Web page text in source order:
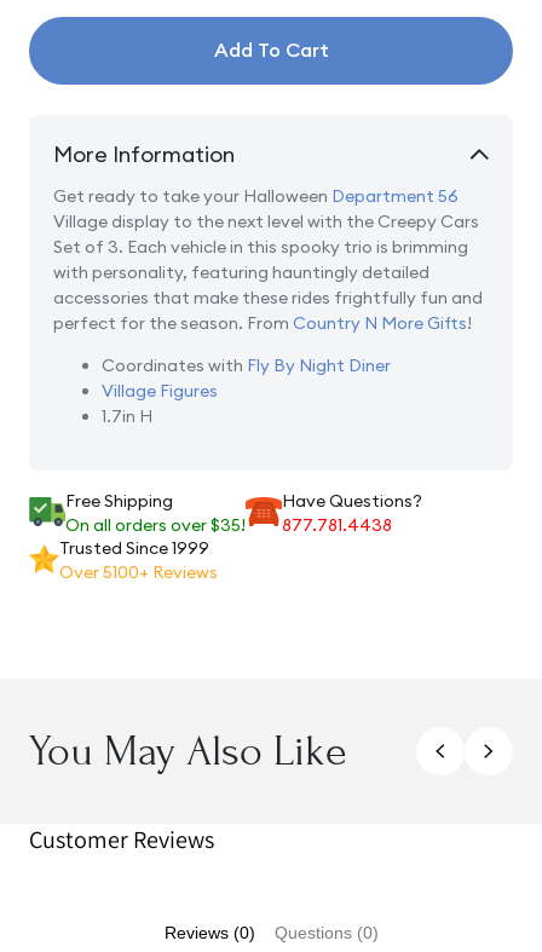
for
Set
3
for
Cars
Set
Add To Cart
More Information
Get ready to take your Halloween Department 56
Village display to the next level with the Creepy Cars
Set of 3. Each vehicle in this spooky trio is brimming
with personality, featuring hauntingly detailed
accessories that make these rides frightfully fun and
perfect for the season. From Country N More Gifts!
Coordinates with Fly By Night Diner
Village Figures
1.7in H
Free Shipping
On all orders over $35!
Have Questions?
877.781.4438
Trusted Since 1999
Over 5100+ Reviews
You May Also Like
Customer Reviews
Reviews (0) Questions (0)